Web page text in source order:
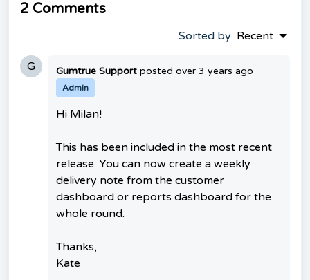
2 Comments
Sorted by Recent
G Gumtrue Support posted over 3 years ago
Admin
Hi Milan!
This has been included in the most recent
release. You can now create a weekly
delivery note from the customer
dashboard or reports dashboard for the
whole round.
Thanks,
Kate